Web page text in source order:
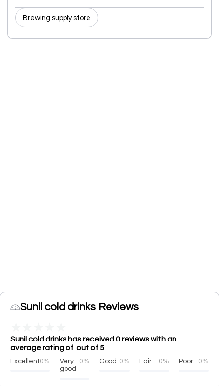
Brewing supply store
Sunil cold drinks Reviews
Sunil cold drinks has received 0 reviews with an
average rating of out of 5
Excellent0%
Very
good
0% Good 0% Fair 0% Poor 0%